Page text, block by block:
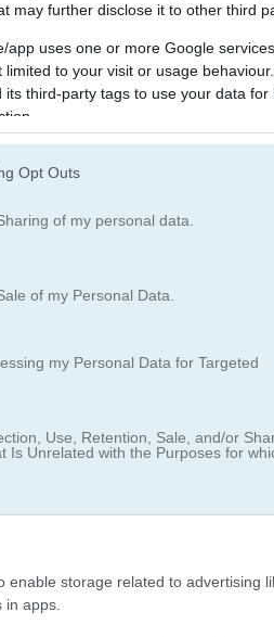
may further disclose it to other third
app uses one or more Google
to your visit or usage
third-party tags to use your data
Opt Outs
of my personal data.
of my Personal Data.
my Personal Data for Targeted
Use, Retention, Sale, and/or
Is Unrelated with the Purposes for
enable storage related to advertising
apps.
Pet Link 2
Beach
World Mobile
Maze Link